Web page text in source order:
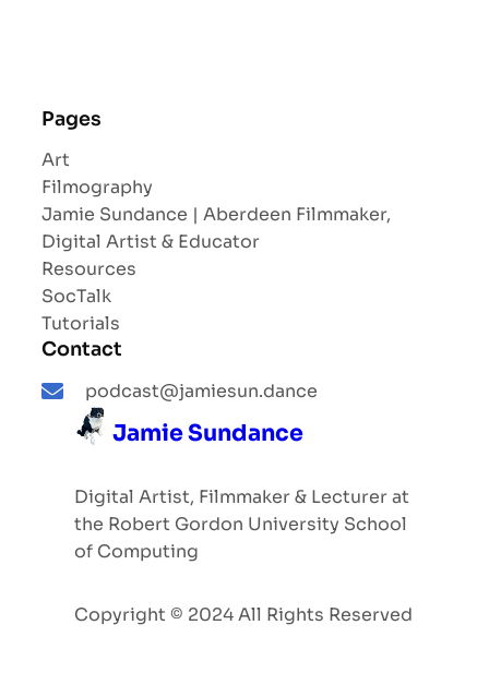
Pages
Art
Filmography
Jamie Sundance | Aberdeen Filmmaker,
Digital Artist & Educator
Resources
SocTalk
Tutorials
Contact
podcast@jamiesun.dance
Jamie Sundance
Digital Artist, Filmmaker & Lecturer at
the Robert Gordon University School
of Computing
Copyright © 2024 All Rights Reserved